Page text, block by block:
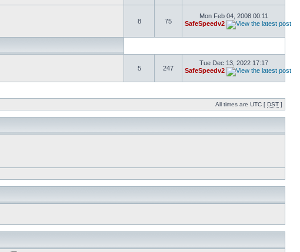
8 75
Mon Feb 04, 2008 00:11
SafeSpeedv2
5 247
Tue Dec 13, 2022 17:17
SafeSpeedv2
All times are UTC [ DST ]